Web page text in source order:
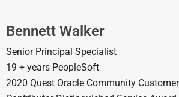
Bennett Walker
Senior Principal Specialist
19 + years PeopleSoft
2020 Quest Oracle Community